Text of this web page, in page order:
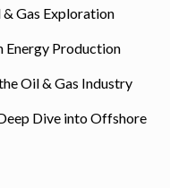
Gas Exploration
Energy Production
Oil & Gas Industry
Dive into Offshore